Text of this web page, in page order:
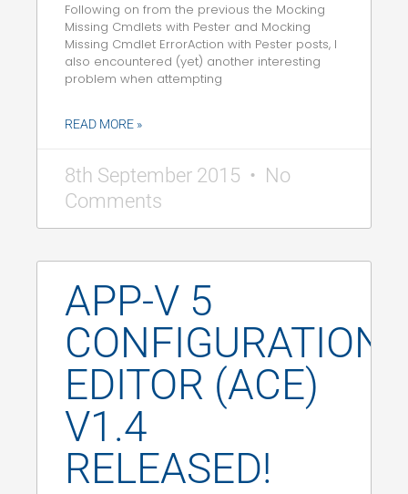
Following on from the previous the Mocking
Missing Cmdlets with Pester and Mocking
Missing Cmdlet ErrorAction with Pester posts, I
also encountered (yet) another interesting
problem when attempting
READ MORE »
8th September 2015
No
Comments
APP-V 5
CONFIGURATION
EDITOR (ACE)
V1.4
RELEASED!